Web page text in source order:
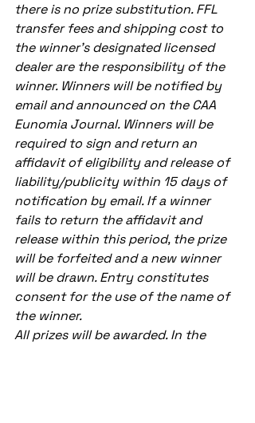
there is no prize substitution. FFL
transfer fees and shipping cost to
the winner’s designated licensed
dealer are the responsibility of the
winner. Winners will be notified by
email and announced on the CAA
Eunomia Journal. Winners will be
required to sign and return an
affidavit of eligibility and release of
liability/publicity within 15 days of
notification by email. If a winner
fails to return the affidavit and
release within this period, the prize
will be forfeited and a new winner
will be drawn. Entry constitutes
consent for the use of the name of
the winner.
All prizes will be awarded. In the